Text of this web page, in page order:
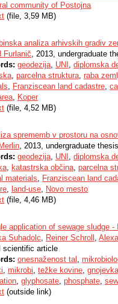
community of Postojna
(file, 3,59 MB)
analiza arhivskih gradiv
Furlanič, 2013, undergraduate
geodezija, UNI , diplomska
, parcelna struktura, raba
, Franziscean land cadastre,
, Koper
(file, 4,52 MB)
sprememb v prostoru na
, 2013, undergraduate thesis
geodezija, UNI , diplomska
, katastrska občina, parcelna
materials, Franziscean land
, land-use, Novo mesto
(file, 4,46 MB)
application of sewage sludge
Suhadolc, Reiner Schroll ,
scientific article
onesnaženost tal ,
, mikrobi, težke kovine, gnojevka
, glyphosate, phosphate,
(outside link)